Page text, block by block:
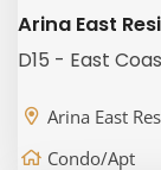
Arina East
D15 - East
Arina East
Condo/Apt